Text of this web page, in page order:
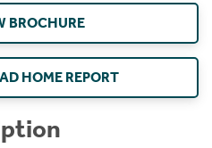
BROCHURE
HOME REPORT